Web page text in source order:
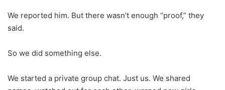
We reported him. But there wasn’t enough “proof,” they
said.
So we did something else.
We started a private group chat. Just us. We shared